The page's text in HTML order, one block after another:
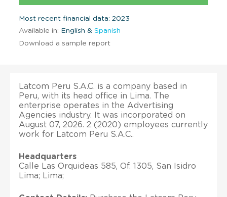
Most recent financial data: 2023
Available in: English & Spanish
Download a sample report
Latcom Peru S.A.C. is a company based in
Peru, with its head office in Lima. The
enterprise operates in the Advertising
Agencies industry. It was incorporated on
August 07, 2026. 2 (2020) employees currently
work for Latcom Peru S.A.C..
Headquarters
Calle Las Orquideas 585, Of. 1305, San Isidro
Lima; Lima;